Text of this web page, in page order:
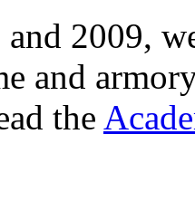
and 2009,
and
the